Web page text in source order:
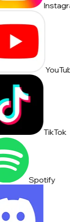
TikTok
Spotify